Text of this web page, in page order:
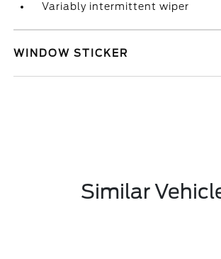
Variably intermittent wiper
WINDOW STICKER
Similar